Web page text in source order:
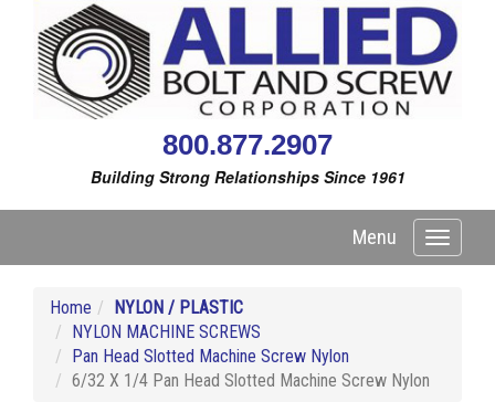
800.877.2907
Building Strong Relationships Since 1961
Toggle
Menu
Home
NYLON / PLASTIC
NYLON MACHINE SCREWS
Pan Head Slotted Machine Screw Nylon
6/32 X 1/4 Pan Head Slotted Machine Screw Nylon